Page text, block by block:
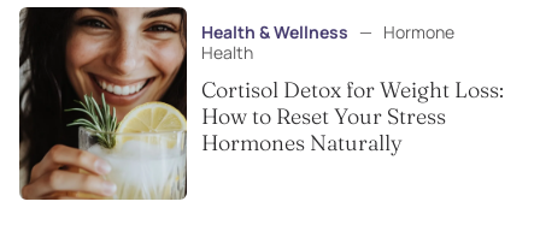
Health & Wellness — Hormone
Health
Cortisol Detox for Weight Loss:
How to Reset Your Stress
Hormones Naturally